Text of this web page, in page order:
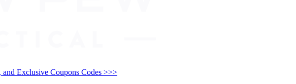
Exclusive Coupons Codes >>>